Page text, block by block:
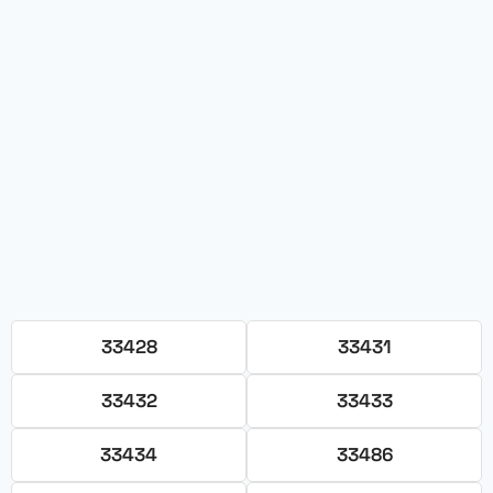
33428 33431
33432 33433
33434 33486